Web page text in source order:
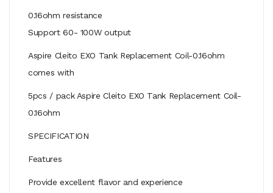
0.16ohm resistance
Support 60- 100W output
Aspire Cleito EXO Tank Replacement Coil-0.16ohm
comes with
5pcs / pack Aspire Cleito EXO Tank Replacement Coil-
0.16ohm
SPECIFICATION
Features
Provide excellent flavor and experience